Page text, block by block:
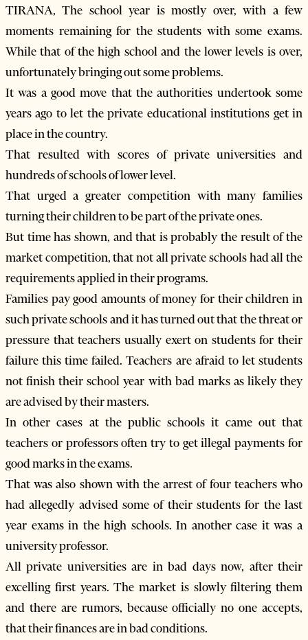
TIRANA, The school year is mostly over, with a few
moments remaining for the students with some exams.
While that of the high school and the lower levels is over,
unfortunately bringing out some problems.
It was a good move that the authorities undertook some
years ago to let the private educational institutions get in
place in the country.
That resulted with scores of private universities and
hundreds of schools of lower level.
That urged a greater competition with many families
turning their children to be part of the private ones.
But time has shown, and that is probably the result of the
market competition, that not all private schools had all the
requirements applied in their programs.
Families pay good amounts of money for their children in
such private schools and it has turned out that the threat or
pressure that teachers usually exert on students for their
failure this time failed. Teachers are afraid to let students
not finish their school year with bad marks as likely they
are advised by their masters.
In other cases at the public schools it came out that
teachers or professors often try to get illegal payments for
good marks in the exams.
That was also shown with the arrest of four teachers who
had allegedly advised some of their students for the last
year exams in the high schools. In another case it was a
university professor.
All private universities are in bad days now, after their
excelling first years. The market is slowly filtering them
and there are rumors, because officially no one accepts,
that their finances are in bad conditions.